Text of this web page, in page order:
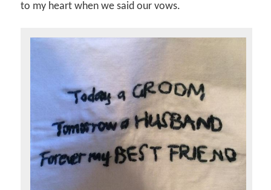
to my heart when we said our vows.